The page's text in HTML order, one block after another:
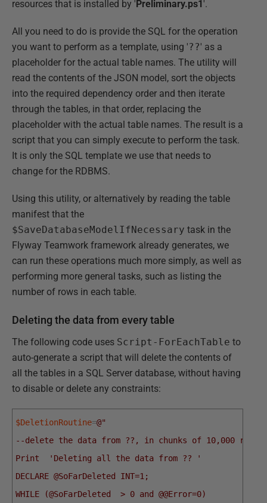
resources that is installed by ' Preliminary.ps1 '.
All you need to do is provide the SQL for the operation
you want to perform as a template, using '??' as a
placeholder for the actual table names. The utility will
read the contents of the JSON model, sort the objects
into the required dependency order and then iterate
through the tables, in that order, replacing the
placeholder with the actual table names. The result is a
script that you can simply execute to perform the task.
It is only the SQL template we use that needs to
change for the RDBMS.
Using this utility, or alternatively by reading the table
manifest that the
$SaveDatabaseModelIfNecessary task in the
Flyway Teamwork framework already generates, we
can run these operations much more simply, as well as
performing more general tasks, such as listing the
number of rows in each table.
Deleting the data from every table
The following code uses Script-ForEachTable to
auto-generate a script that will delete the contents of
all the tables in a SQL Server database, without having
to disable or delete any constraints:
$DeletionRoutine=@"
--delete the data from ??, in chunks of 10,000 rows
Print  'Deleting all the data from ?? '
DECLARE @SoFarDeleted INT=1;
WHILE (@SoFarDeleted  > 0 and @@Error=0)